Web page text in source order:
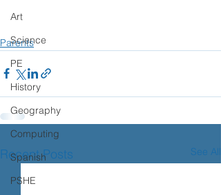
Art
Science
PE
History
Geography
Computing
Spanish
PSHE
Parents
Recent Posts See All